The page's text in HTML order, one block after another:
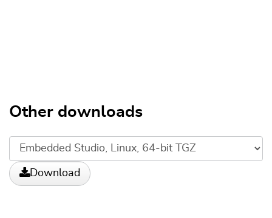
Other downloads
Download